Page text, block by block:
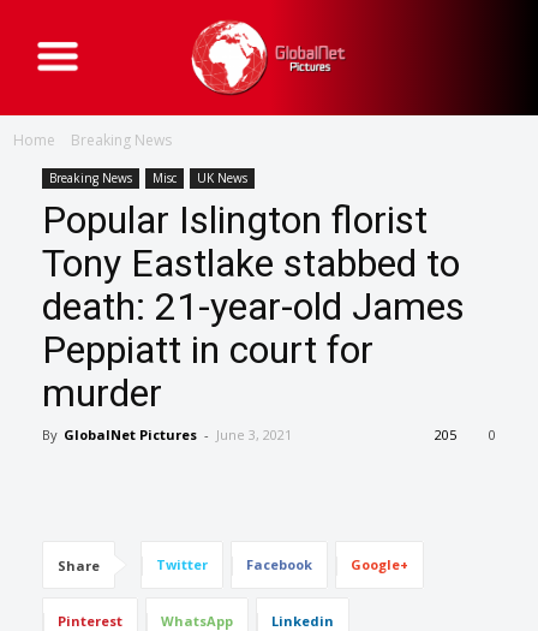
G
l
b
P
t
u
r
e
Home Breaking News
Breaking News Misc UK News
Popular Islington florist
Tony Eastlake stabbed to
death: 21-year-old James
Peppiatt in court for
murder
By GlobalNet Pictures - June 3, 2021 0
205
Share Twitter Facebook Google+
Pinterest WhatsApp Linkedin